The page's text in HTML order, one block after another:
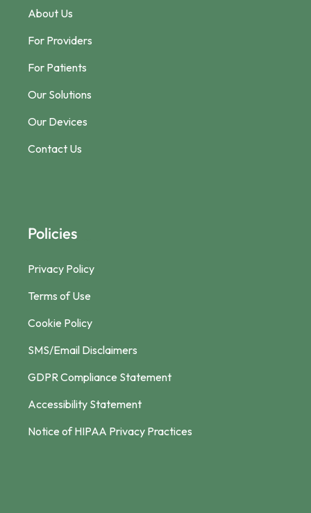
About Us
For Providers
For Patients
Our Solutions
Our Devices
Contact Us
Policies
Privacy Policy
Terms of Use
Cookie Policy
SMS/Email Disclaimers
GDPR Compliance Statement
Accessibility Statement
Notice of HIPAA Privacy Practices